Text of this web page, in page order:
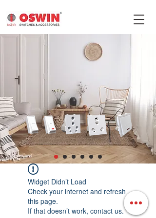
Widget Didn’t Load
Check your internet and refresh
this page.
If that doesn’t work, contact us.